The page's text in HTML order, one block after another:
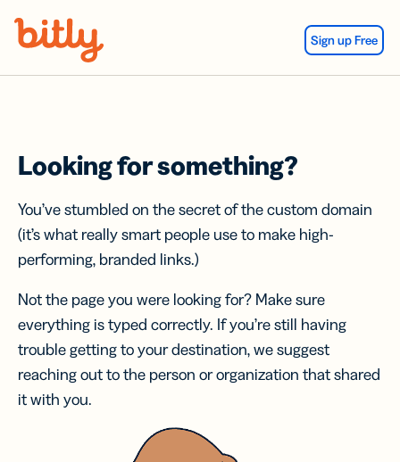
Sign up Free
Looking for something?
You’ve stumbled on the secret of the custom domain
(it’s what really smart people use to make high-
performing, branded links.)
Not the page you were looking for? Make sure
everything is typed correctly. If you’re still having
trouble getting to your destination, we suggest
reaching out to the person or organization that shared
it with you.